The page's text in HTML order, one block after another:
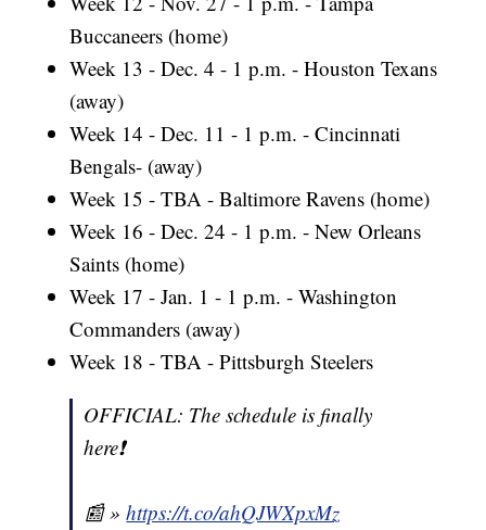
Buccaneers (home)
Week 13 - Dec. 4 - 1 p.m. - Houston Texans
(away)
Week 14 - Dec. 11 - 1 p.m. - Cincinnati
Bengals- (away)
Week 15 - TBA - Baltimore Ravens (home)
Week 16 - Dec. 24 - 1 p.m. - New Orleans
Saints (home)
Week 17 - Jan. 1 - 1 p.m. - Washington
Commanders (away)
Week 18 - TBA - Pittsburgh Steelers
OFFICIAL: The schedule is finally
here❗️
📰 »https://t.co/ahQJWXpxMz